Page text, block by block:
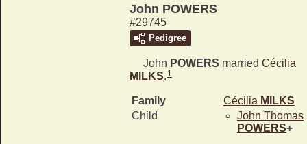
John POWERS
#29745
Pedigree
John POWERS married Cécilia
MILKS. 1
Family Cécilia MILKS
Child
John Thomas
POWERS+